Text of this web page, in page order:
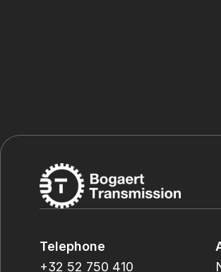
Telephone
+32 52 750 410